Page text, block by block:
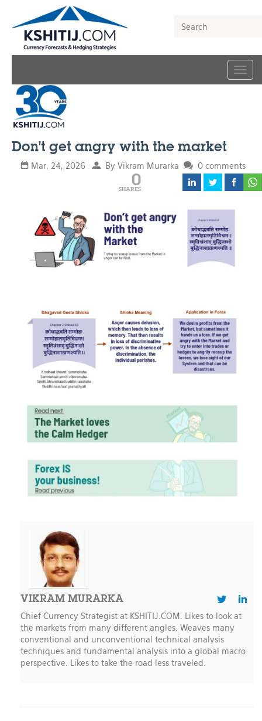
Don't get angry with the market
Mar, 24, 2026 By Vikram Murarka 0 comments
0
SHARES
VIKRAM MURARKA
Chief Currency Strategist at KSHITIJ.COM. Likes to look at
the markets from many different angles. Weaves many
conventional and unconventional technical analysis
techniques and fundamental analysis into a global macro
perspective. Likes to take the road less traveled.